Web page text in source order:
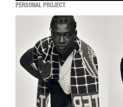
PERSONAL PROJECT